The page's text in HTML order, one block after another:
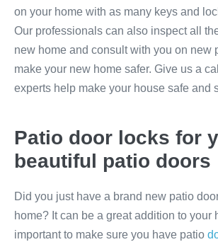
on your home with as many keys and
Our professionals can also inspect all
new home and consult with you on new
make your new home safer. Give us a
experts help make your house safe and
Patio door locks for
beautiful patio doors
Did you just have a brand new patio
home? It can be a great addition to your
important to make sure you have patio